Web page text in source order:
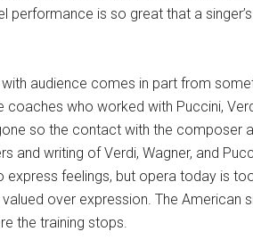
performance is so great that a
audience comes in part from
coaches who worked with Puccini,
so the contact with the composer
and writing of Verdi, Wagner, and
express feelings, but opera today is
over expression. The American
the training stops.